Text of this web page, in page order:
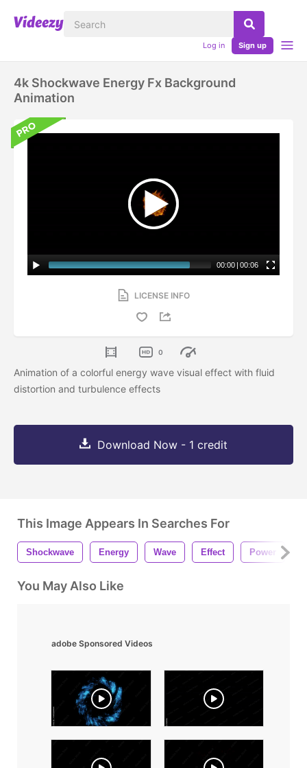
Log in Sign up
4k Shockwave Energy Fx Background
Animation
00:00 | 00:06
LICENSE INFO
0
Animation of a colorful energy wave visual effect with fluid
distortion and turbulence effects
Download Now - 1 credit
This Image Appears In Searches For
Shockwave Energy Wave Effect Power
You May Also Like
adobe Sponsored Videos